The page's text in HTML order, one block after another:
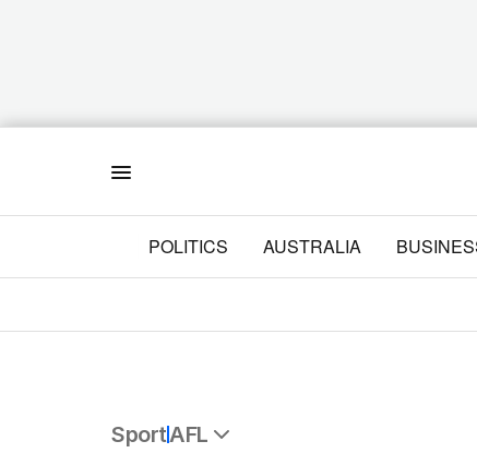
POLITICS AUSTRALIA
SportAFL